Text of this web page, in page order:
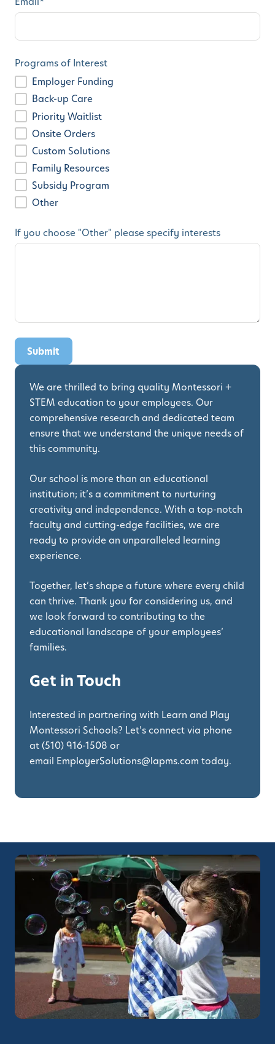
Programs of Interest
Employer Funding
Back-up Care
Priority Waitlist
Onsite Orders
Custom Solutions
Family Resources
Subsidy Program
Other
If you choose "Other" please specify interests
We are thrilled to bring quality Montessori +
STEM education to your employees. Our
comprehensive research and dedicated team
ensure that we understand the unique needs of
this community.
Our school is more than an educational
institution; it’s a commitment to nurturing
creativity and independence. With a top-notch
faculty and cutting-edge facilities, we are
ready to provide an unparalleled learning
experience.
Together, let’s shape a future where every child
can thrive. Thank you for considering us, and
we look forward to contributing to the
educational landscape of your employees’
families.
Get in Touch
Interested in partnering with Learn and Play
Montessori Schools? Let’s connect via phone
at(510) 916-1508 or
email EmployerSolutions@lapms.com today.